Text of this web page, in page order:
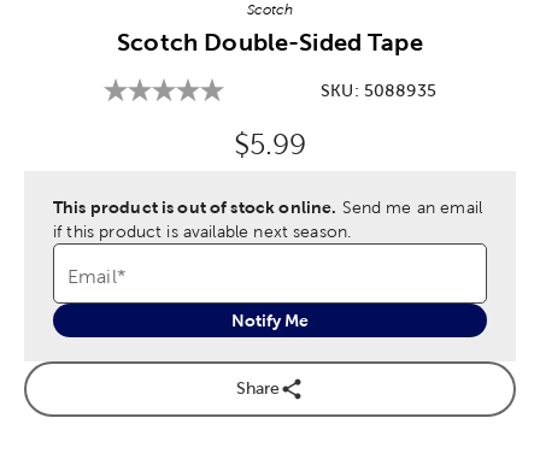
Scotch
Scotch Double-Sided Tape
SKU: 5088935
Original Price:
$5.99
This product is out of stock online. Send me an email
if this product is available next season.
Email*
Notify Me
Share